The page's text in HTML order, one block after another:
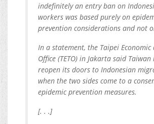
indefinitely an entry ban on
workers was based purely on
prevention considerations and not
In a statement, the Taipei Economic
Office (TETO) in Jakarta said
reopen its doors to Indonesian
when the two sides come to a
epidemic prevention measures.
[. . .]